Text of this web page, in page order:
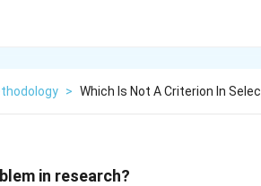
> Which Is Not A Criterion In
in research?